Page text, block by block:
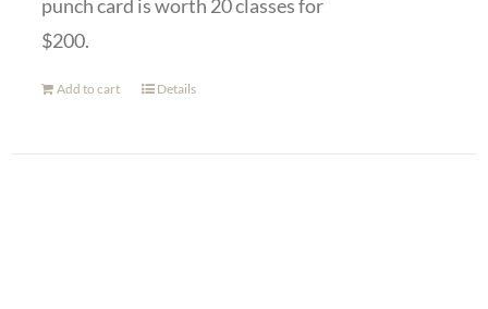
punch card is worth 20 classes for
$200.
Add to cart Details